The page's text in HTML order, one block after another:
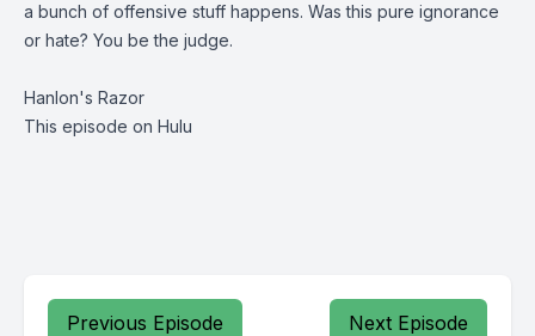
a bunch of offensive stuff happens. Was this pure ignorance
or hate? You be the judge.
Hanlon's Razor
This episode on Hulu
Previous Episode Next Episode